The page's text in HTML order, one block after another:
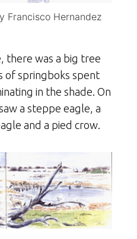
Francisco Hernandez
there was a big tree
of springboks spent
in the shade. On
a steppe eagle, a
and a pied crow.